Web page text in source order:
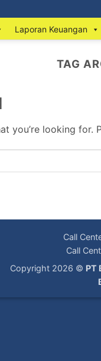
Laporan Keuangan
TAG
you’re looking for.
Call
Call
Copyright 2026 © PT